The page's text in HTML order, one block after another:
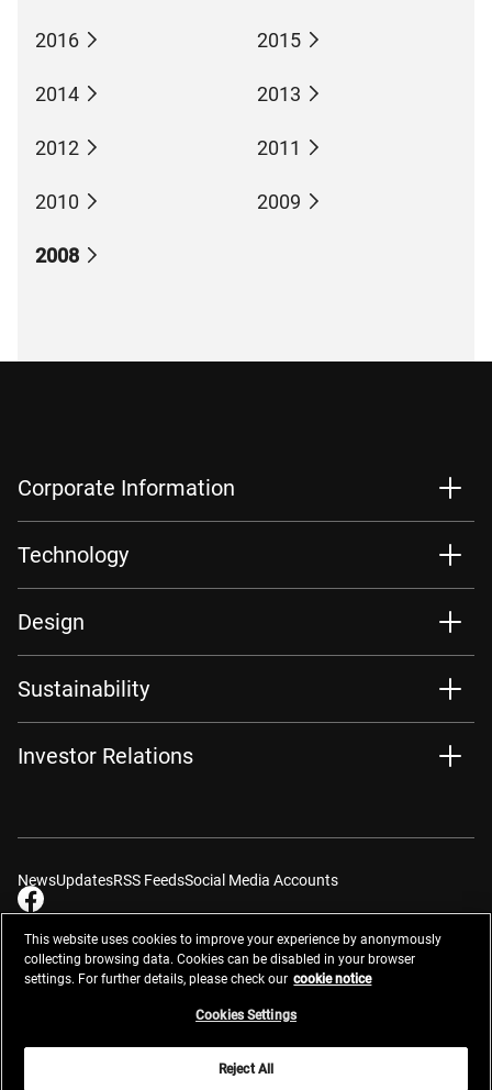
2016 2015
2014 2013
2012 2011
2010 2009
2008
Corporate Information
Technology
Design
Sustainability
Investor Relations
NewsUpdatesRSS FeedsSocial Media Accounts
ContactsSite Map Privacy ManagementWebsite Privacy Notice
Do Not Sell or Share My Personal Information
This website uses cookies to improve your experience by anonymously
collecting browsing data. Cookies can be disabled in your browser
settings. For further details, please check our cookie notice
Cookies Settings
Reject All